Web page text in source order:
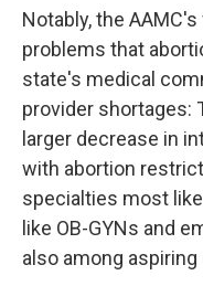
Notably, the
problems that
state's medical
provider shortages:
larger decrease in
with abortion
specialties most
like OB-GYNs and
also among